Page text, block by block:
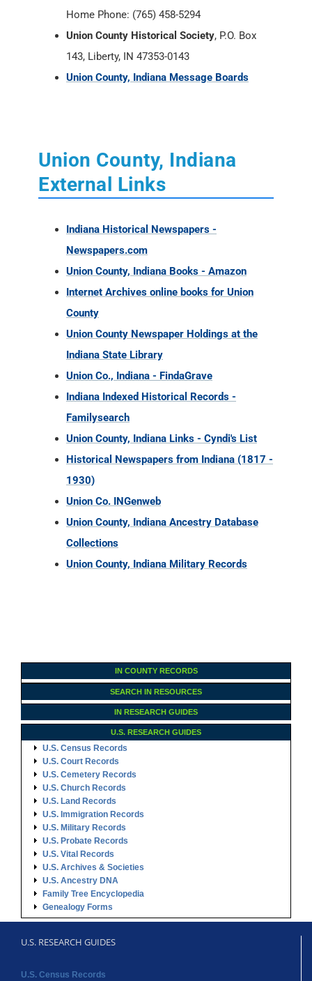
Home Phone: (765) 458-5294
Union County Historical Society, P.O. Box
143, Liberty, IN 47353-0143
Union County, Indiana Message Boards
Union County, Indiana
External Links
Indiana Historical Newspapers -
Newspapers.com
Union County, Indiana Books - Amazon
Internet Archives online books for Union
County
Union County Newspaper Holdings at the
Indiana State Library
Union Co., Indiana - FindaGrave
Indiana Indexed Historical Records -
Familysearch
Union County, Indiana Links - Cyndi's List
Historical Newspapers from Indiana (1817 -
1930)
Union Co. INGenweb
Union County, Indiana Ancestry Database
Collections
Union County, Indiana Military Records
IN COUNTY RECORDS
SEARCH IN RESOURCES
IN RESEARCH GUIDES
U.S. RESEARCH GUIDES
U.S. Census Records
U.S. Court Records
U.S. Cemetery Records
U.S. Church Records
U.S. Land Records
U.S. Immigration Records
U.S. Military Records
U.S. Probate Records
U.S. Vital Records
U.S. Archives & Societies
U.S. Ancestry DNA
Family Tree Encyclopedia
Genealogy Forms
U.S. RESEARCH GUIDES
U.S. Census Records